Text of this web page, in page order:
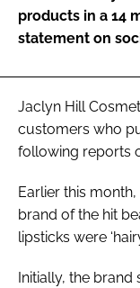
FORGOT
products in a 14
statement on
Jaclyn Hill
customers who
following reports
Earlier this
brand of the hit
lipsticks were
Initially, the brand